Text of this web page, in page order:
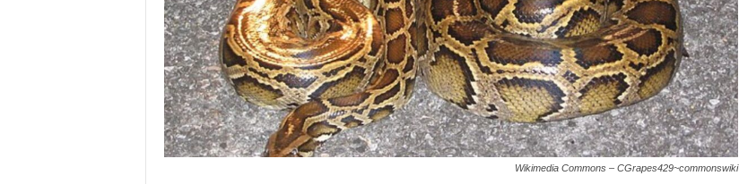
Wikimedia Commons – CGrapes429~commonswiki